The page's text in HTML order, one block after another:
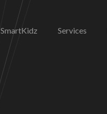
SmartKidz Services